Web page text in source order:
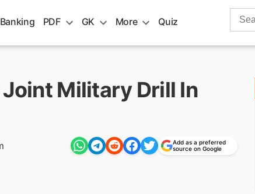
Banking PDF GK More Quiz
Search
Military Drill In
Add as a preferred
source on Google